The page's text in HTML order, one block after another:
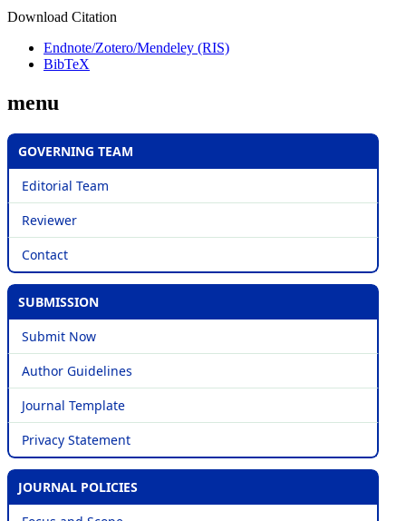
Download Citation
Endnote/Zotero/Mendeley (RIS)
BibTeX
menu
GOVERNING TEAM
Editorial Team
Reviewer
Contact
SUBMISSION
Submit Now
Author Guidelines
Journal Template
Privacy Statement
JOURNAL POLICIES